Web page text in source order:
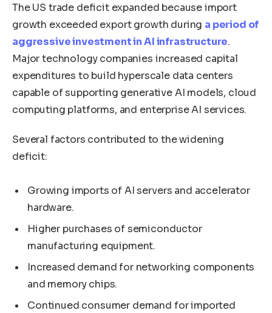
The US trade deficit expanded because import
growth exceeded export growth during a period of
aggressive investment in AI infrastructure.
Major technology companies increased capital
expenditures to build hyperscale data centers
capable of supporting generative AI models, cloud
computing platforms, and enterprise AI services.
Several factors contributed to the widening
deficit:
Growing imports of AI servers and accelerator
hardware.
Higher purchases of semiconductor
manufacturing equipment.
Increased demand for networking components
and memory chips.
Continued consumer demand for imported